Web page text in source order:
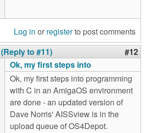
Log in or registerto post comments
(Reply to #11) #12
Ok, my first steps into
Ok, my first steps into programming
with C in an AmigaOS environment
are done - an updated version of
Dave Norris' AISSview is in the
upload queue of OS4Depot.